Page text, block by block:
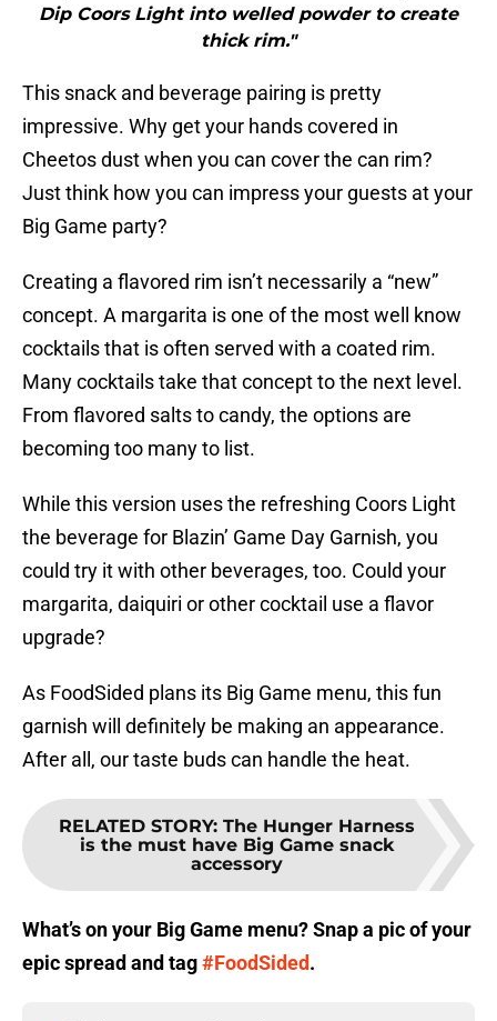
Dip Coors Light into welled powder to create
thick rim."
This snack and beverage pairing is pretty
impressive. Why get your hands covered in
Cheetos dust when you can cover the can rim?
Just think how you can impress your guests at your
Big Game party?
Creating a flavored rim isn’t necessarily a “new”
concept. A margarita is one of the most well know
cocktails that is often served with a coated rim.
Many cocktails take that concept to the next level.
From flavored salts to candy, the options are
becoming too many to list.
While this version uses the refreshing Coors Light
the beverage for Blazin’ Game Day Garnish, you
could try it with other beverages, too. Could your
margarita, daiquiri or other cocktail use a flavor
upgrade?
As FoodSided plans its Big Game menu, this fun
garnish will definitely be making an appearance.
After all, our taste buds can handle the heat.
RELATED STORY: The Hunger Harness
is the must have Big Game snack
accessory
What’s on your Big Game menu? Snap a pic of your
epic spread and tag#FoodSided.